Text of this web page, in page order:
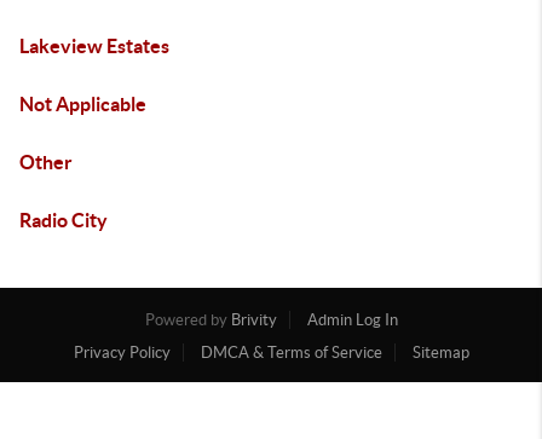
Lakeview Estates
Not Applicable
Other
Radio City
Powered by Brivity
Admin Log In
Privacy Policy
DMCA & Terms of Service Sitemap